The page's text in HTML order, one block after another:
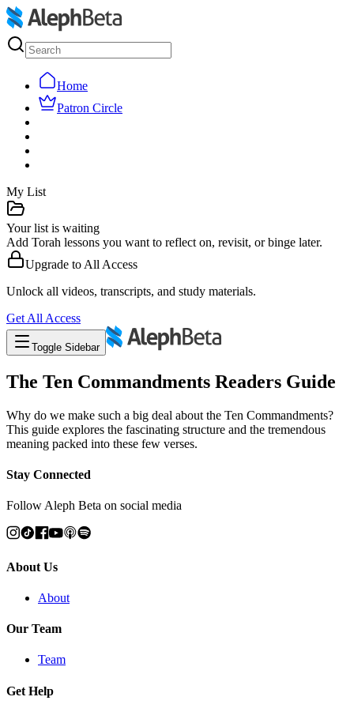
Home
Patron Circle
My List
Your list is waiting
Add Torah lessons you want to reflect on, revisit, or binge later.
Upgrade to All Access
Unlock all videos, transcripts, and study materials.
Get All Access
Toggle Sidebar
The Ten Commandments Readers Guide
Why do we make such a big deal about the Ten Commandments?
This guide explores the fascinating structure and the tremendous
meaning packed into these few verses.
Stay Connected
Follow Aleph Beta on social media
About Us
About
Our Team
Team
Get Help